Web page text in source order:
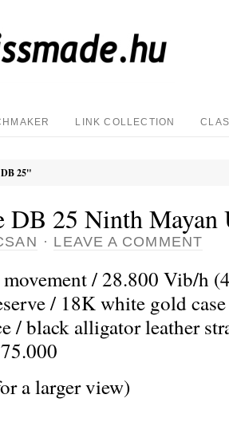
LINK COLLECTION
25"
DB 25 Ninth Mayan
· LEAVE A COMMENT
/ 28.800 Vib/h
/ 18K white gold
/ black alligator leather
a larger view)